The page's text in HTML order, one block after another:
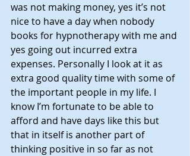
was not making money, yes it’s not
nice to have a day when nobody
books for hypnotherapy with me and
yes going out incurred extra
expenses. Personally I look at it as
extra good quality time with some of
the important people in my life. I
know I’m fortunate to be able to
afford and have days like this but
that in itself is another part of
thinking positive in so far as not